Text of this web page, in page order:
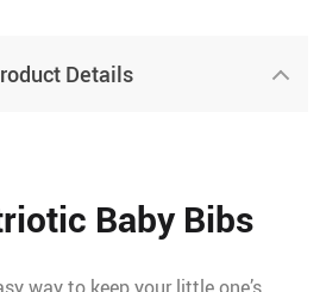
Details
Baby Bibs